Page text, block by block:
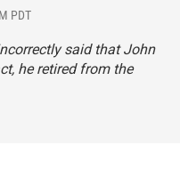
PDT
said that John
he retired from the